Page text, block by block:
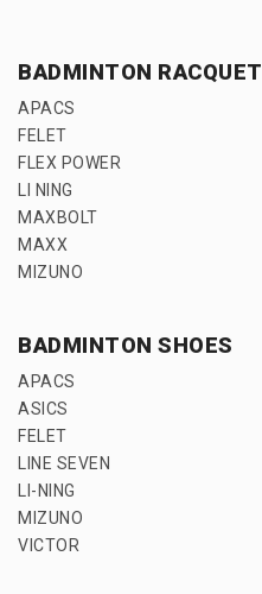
BADMINTON RACQUET
APACS
FELET
FLEX POWER
LI NING
MAXBOLT
MAXX
MIZUNO
BADMINTON SHOES
APACS
ASICS
FELET
LINE SEVEN
LI-NING
MIZUNO
VICTOR